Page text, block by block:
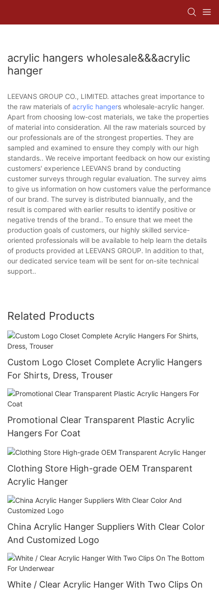
acrylic hangers wholesale&&&acrylic
hanger
LEEVANS GROUP CO., LIMITED. attaches great importance to
the raw materials of acrylic hangers wholesale-acrylic hanger.
Apart from choosing low-cost materials, we take the properties
of material into consideration. All the raw materials sourced by
our professionals are of the strongest properties. They are
sampled and examined to ensure they comply with our high
standards.. We receive important feedback on how our existing
customers' experience LEEVANS brand by conducting
customer surveys through regular evaluation. The survey aims
to give us information on how customers value the performance
of our brand. The survey is distributed biannually, and the
result is compared with earlier results to identify positive or
negative trends of the brand.. To ensure that we meet the
production goals of customers, our highly skilled service-
oriented professionals will be available to help learn the details
of products provided at LEEVANS GROUP. In addition to that,
our dedicated service team will be sent for on-site technical
support..
Related Products
Custom Logo Closet Complete Acrylic Hangers
For Shirts, Dress, Trouser
Promotional Clear Transparent Plastic Acrylic
Hangers For Coat
Clothing Store High-grade OEM Transparent
Acrylic Hanger
China Acrylic Hanger Suppliers‎ With Clear Color
And Customized Logo
White / Clear Acrylic Hanger With Two Clips On